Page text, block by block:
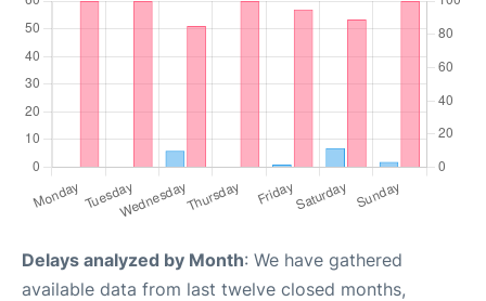
Delays analyzed by Month: We have gathered
available data from last twelve closed months,